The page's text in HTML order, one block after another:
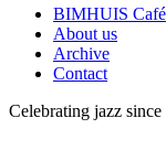
BIMHUIS Café
About us
Archive
Contact
Celebrating jazz since